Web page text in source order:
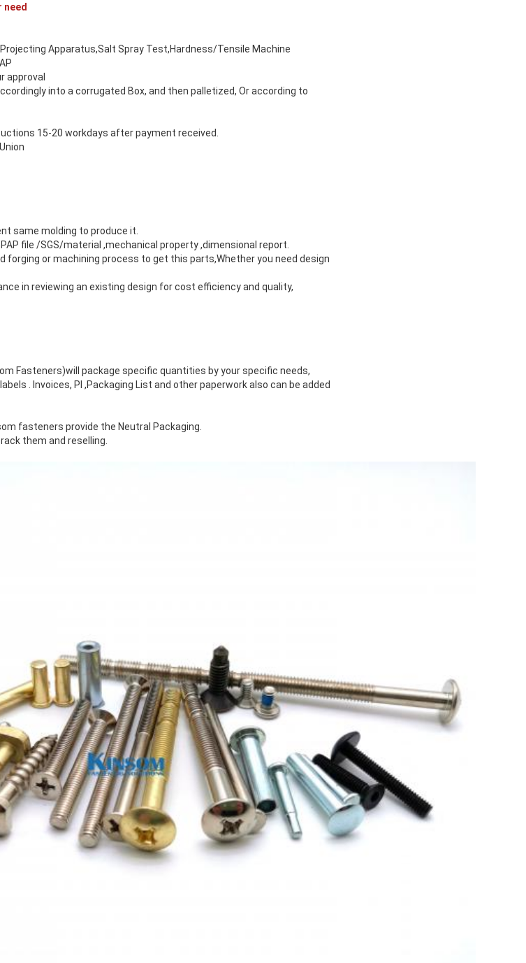
need
Apparatus,Salt Spray Test,Hardness/Tensile Machine
approval
into a corrugated Box, and then palletized, Or according to
15-20 workdays after payment received.
same molding to produce it.
file /SGS/material ,mechanical property ,dimensional report.
forging or machining process to get this parts,Whether you need design
in reviewing an existing design for cost efficiency and quality,
Fasteners)will package specific quantities by your specific needs,
. Invoices, PI ,Packaging List and other paperwork also can be added
fasteners provide the Neutral Packaging.
them and reselling.